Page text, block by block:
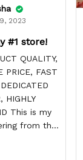
2023
#1 store!
QUALITY,
PRICE, FAST
HIGHLY
This is my
from this